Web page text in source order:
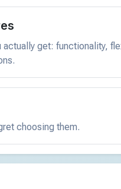
actually get: functionality,
choosing them.